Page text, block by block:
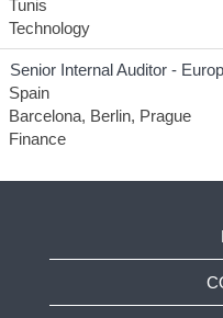
Tunis
Technology
Senior Internal Auditor -
Spain
Barcelona, Berlin, Prague
Finance